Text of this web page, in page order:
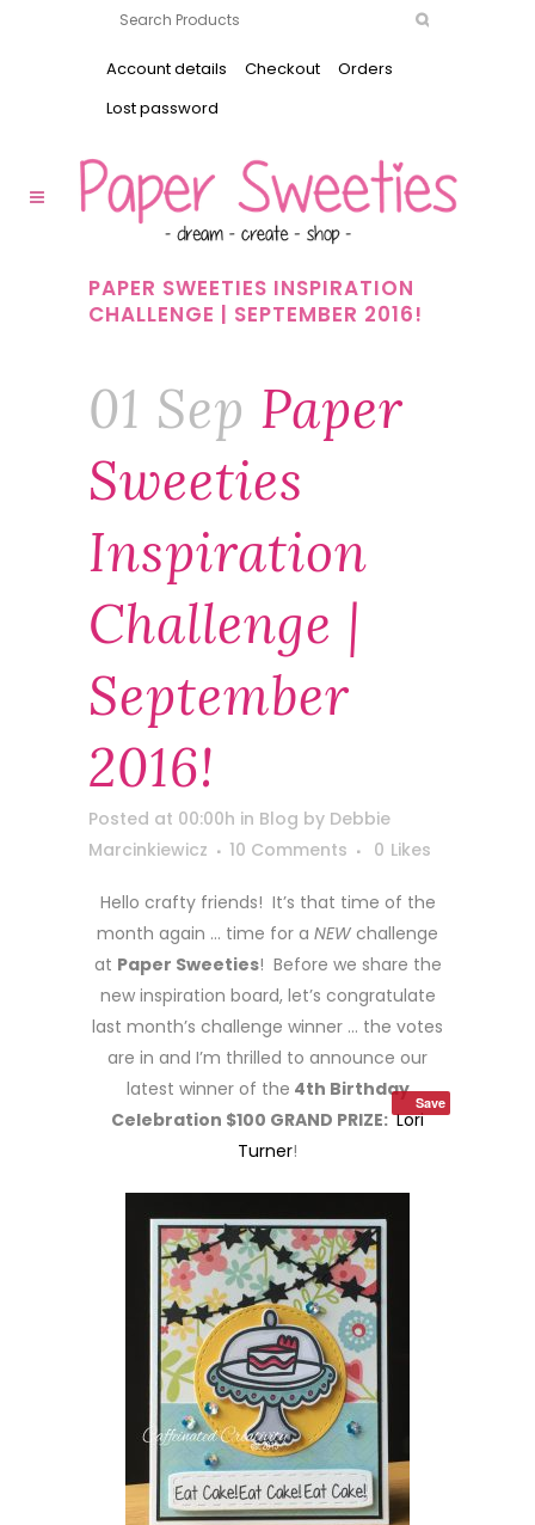
Account details Checkout
Orders
Lost password
PAPER SWEETIES INSPIRATION
CHALLENGE | SEPTEMBER 2016!
01 Sep Paper
Sweeties
Inspiration
Challenge |
September
2016!
Posted at 00:00h in Blog by Debbie
Marcinkiewicz
10 Comments 0 Likes
Hello crafty friends! It’s that time of the
month again … time for a NEW challenge
at Paper Sweeties! Before we share the
new inspiration board, let’s congratulate
last month’s challenge winner … the votes
are in and I’m thrilled to announce our
latest winner of the 4th Birthday
Celebration $100 GRAND PRIZE: Lori
Turner!
Save